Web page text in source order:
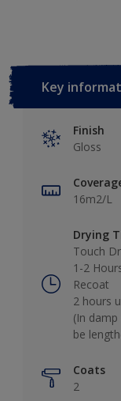
Key
Finish
Gloss
16m2/L
Drying
Touch
1-2
Recoat
2 hours
(In
be
Coats
2